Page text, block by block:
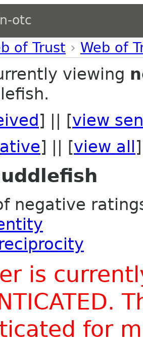
otc
of Trust › Web of
viewing
] || [view
] || [view all ]
negative
is
for